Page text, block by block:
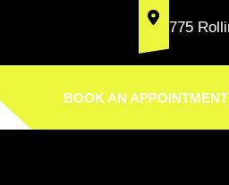
775
BOOK AN APPOINTMENT